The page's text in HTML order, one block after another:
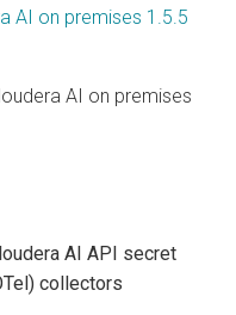
AI on premises 1.5.5
AI on premises
AI API secret
collectors